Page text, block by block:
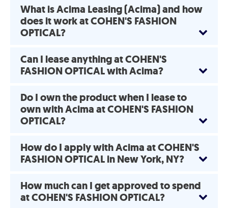
What is Acima Leasing (Acima) and how
does it work at COHEN'S FASHION
OPTICAL?
Can I lease anything at COHEN'S
FASHION OPTICAL with Acima?
Do I own the product when I lease to
own with Acima at COHEN'S FASHION
OPTICAL?
How do I apply with Acima at COHEN'S
FASHION OPTICAL in New York, NY?
How much can I get approved to spend
at COHEN'S FASHION OPTICAL?